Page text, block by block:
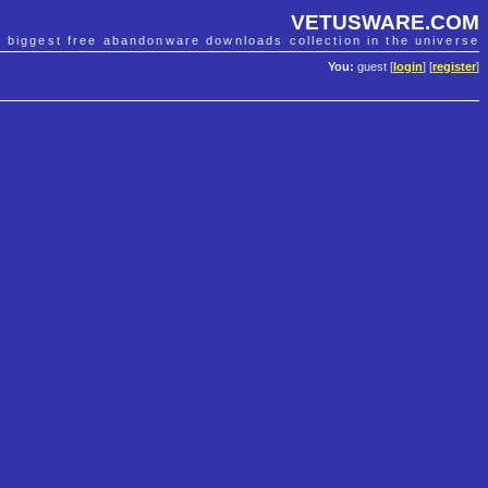
VETUSWARE.COM
biggest free abandonware downloads collection in the universe
You: guest [ login] [register]